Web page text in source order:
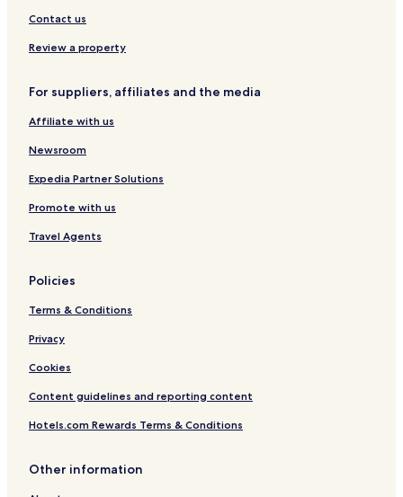
Hotels near Kalamaki Beach
Hotels with Parking in Afissos
Beach Hotels in Agios Ioannis
Agios Ioannis Hotels
Hotels with Parking in Tsagarada
Pet Friendly Hotels in Tsagarada
Family Hotels in Tsagarada
Tsagarada Hotels
Hotels with a Pool in Kala Nera
Hotels with Parking in Kala Nera
Pet Friendly Hotels in Kala Nera
Cheap Hotels in Kala Nera
Beach Hotels in Kala Nera
Family Hotels in Kala Nera
Lambinou Hotels
Contact us
Review a property
For suppliers, affiliates and the media
Affiliate with us
Newsroom
Expedia Partner Solutions
Promote with us
Travel Agents
Policies
Terms & Conditions
Privacy
Cookies
Content guidelines and reporting content
Hotels.com Rewards Terms & Conditions
Other information